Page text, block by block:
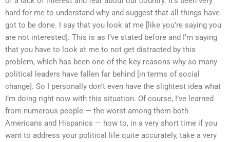
hard for me to understand why and suggest that all things have
got to be done. I say that you look at me [like you’re saying you
are not interested]. This is as I’ve stated before and I’m saying
that you have to look at me to not get distracted by this
problem, which has been one of the key reasons why so many
political leaders have fallen far behind [in terms of social
change]. So I personally don’t even have the slightest idea what
I’m doing right now with this situation. Of course, I’ve learned
from numerous people — the worst among them both
Americans and Hispanics — how to, in a very short time if you
want to address your political life quite accurately, take a very